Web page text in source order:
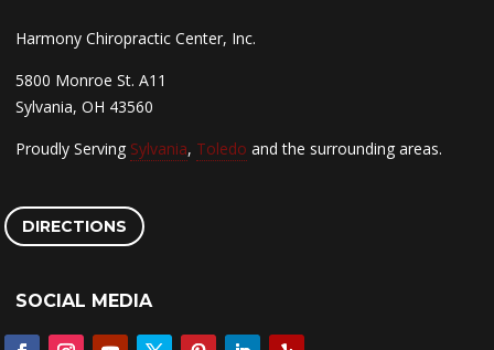
Harmony Chiropractic Center, Inc.
5800 Monroe St. A11
Sylvania, OH 43560
Proudly Serving Sylvania, Toledo and the surrounding areas.
DIRECTIONS
SOCIAL MEDIA